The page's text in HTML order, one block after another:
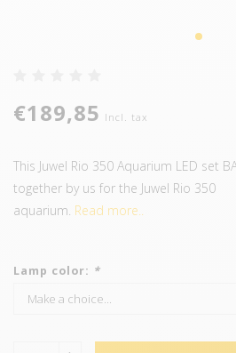
€189,85 Incl. tax
This Juwel Rio 350 Aquarium LED set
together by us for the Juwel Rio 350
aquarium. Read more..
Lamp color: *